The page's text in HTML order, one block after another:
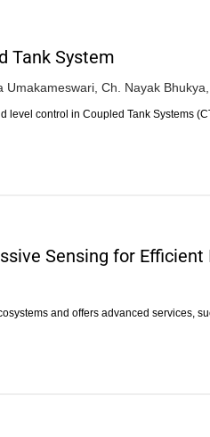
Tank System
Umakameswari, Ch. Nayak Bhukya,
control in Coupled Tank Systems
Sensing for
and offers advanced services,